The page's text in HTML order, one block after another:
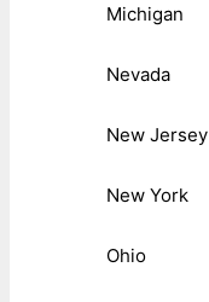
Michigan
Nevada
New Jersey
New York
Ohio